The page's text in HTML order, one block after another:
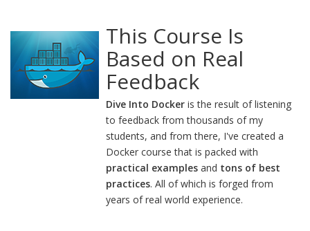
This Course Is
Based on Real
Feedback
Dive Into Docker is the result of listening
to feedback from thousands of my
students, and from there, I've created a
Docker course that is packed with
practical examples and tons of best
practices. All of which is forged from
years of real world experience.